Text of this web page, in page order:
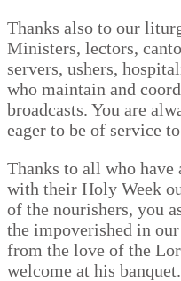
Thanks also to our
Ministers, lectors,
servers, ushers,
who maintain and
broadcasts. You are
eager to be of service
Thanks to all who have
with their Holy Week
of the nourishers, you
the impoverished in
from the love of the
welcome at his banquet.